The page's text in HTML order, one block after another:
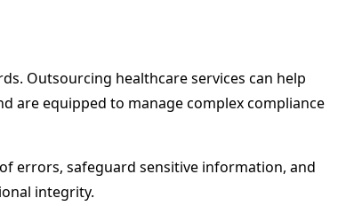
Outsourcing healthcare services can help
are equipped to manage complex compliance
errors, safeguard sensitive information, and
integrity.